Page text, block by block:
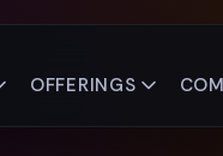
OFFERINGS